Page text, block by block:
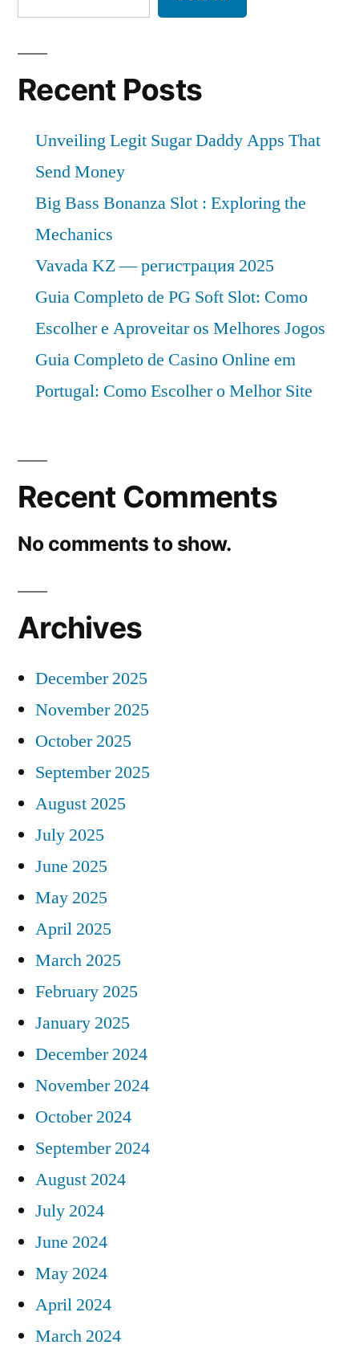
Recent Posts
Unveiling Legit Sugar Daddy Apps That
Send Money
Big Bass Bonanza Slot : Exploring the
Mechanics
Vavada KZ — регистрация 2025
Guia Completo de PG Soft Slot: Como
Escolher e Aproveitar os Melhores Jogos
Guia Completo de Casino Online em
Portugal: Como Escolher o Melhor Site
Recent Comments
No comments to show.
Archives
December 2025
November 2025
October 2025
September 2025
August 2025
July 2025
June 2025
May 2025
April 2025
March 2025
February 2025
January 2025
December 2024
November 2024
October 2024
September 2024
August 2024
July 2024
June 2024
May 2024
April 2024
March 2024